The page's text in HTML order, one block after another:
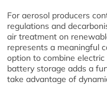
For aerosol producers
regulations and
air treatment on
represents a meaningful
option to combine
battery storage adds a
take advantage of